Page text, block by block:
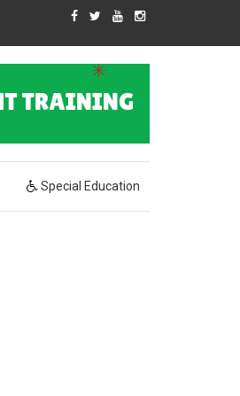
Special Education